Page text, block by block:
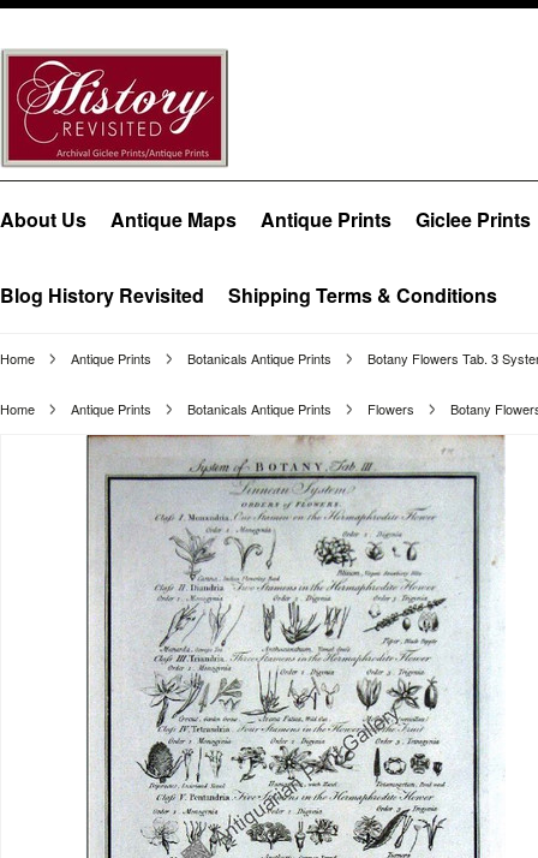
About Us Antique Maps Antique Prints Giclee Prints
Blog History Revisited Shipping Terms & Conditions
Home Antique Prints Botanicals Antique Prints Botany Flowers Tab. 3
Home Antique Prints Botanicals Antique Prints Flowers Botany